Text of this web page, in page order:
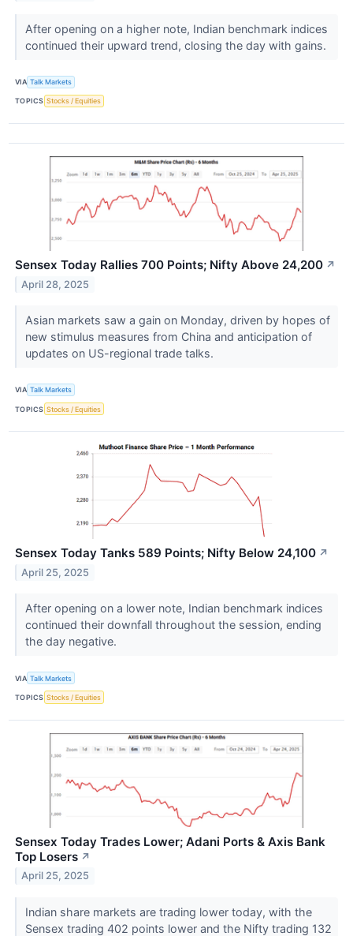
After opening on a higher note, Indian benchmark indices
continued their upward trend, closing the day with gains.
VIA Talk Markets
TOPICS Stocks / Equities
Sensex Today Rallies 700 Points; Nifty Above 24,200 ↗
April 28, 2025
Asian markets saw a gain on Monday, driven by hopes of
new stimulus measures from China and anticipation of
updates on US-regional trade talks.
VIA Talk Markets
TOPICS Stocks / Equities
Sensex Today Tanks 589 Points; Nifty Below 24,100 ↗
April 25, 2025
After opening on a lower note, Indian benchmark indices
continued their downfall throughout the session, ending
the day negative.
VIA Talk Markets
TOPICS Stocks / Equities
Sensex Today Trades Lower; Adani Ports & Axis Bank
Top Losers ↗
April 25, 2025
Indian share markets are trading lower today, with the
Sensex trading 402 points lower and the Nifty trading 132